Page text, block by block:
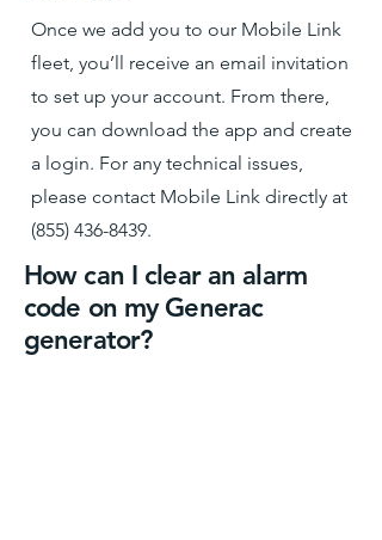
Once we add you to our Mobile Link
fleet, you’ll receive an email invitation
to set up your account. From there,
you can download the app and create
a login. For any technical issues,
please contact Mobile Link directly at
(855) 436-8439.
How can I clear an alarm
code on my Generac
generator?